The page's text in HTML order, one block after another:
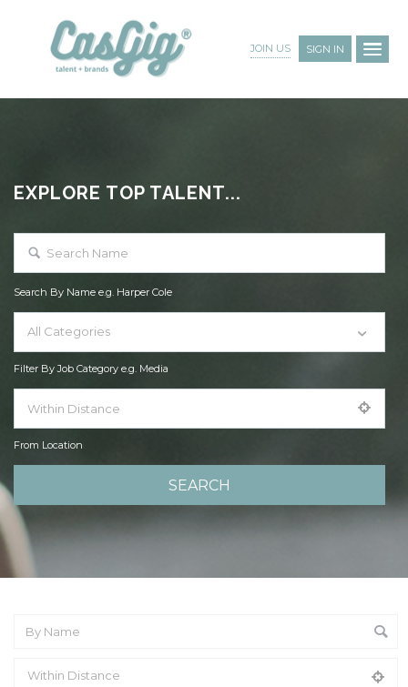
JOIN US SIGN IN
EXPLORE TOP TALENT...
Search By Name e.g. Harper Cole
All Categories
Filter By Job Category e.g. Media
From Location